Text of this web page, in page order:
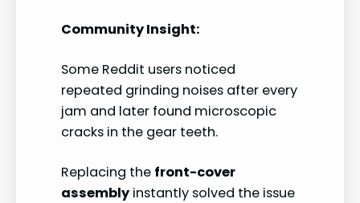
Community Insight:
Some Reddit users noticed
repeated grinding noises after every
jam and later found microscopic
cracks in the gear teeth.
Replacing the front-cover
assembly instantly solved the issue